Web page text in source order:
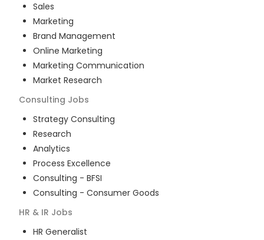
Sales
Marketing
Brand Management
Online Marketing
Marketing Communication
Market Research
Consulting Jobs
Strategy Consulting
Research
Analytics
Process Excellence
Consulting - BFSI
Consulting - Consumer Goods
HR & IR Jobs
HR Generalist